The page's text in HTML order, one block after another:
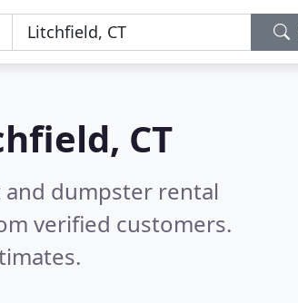
CT
dumpster rental
verified customers.